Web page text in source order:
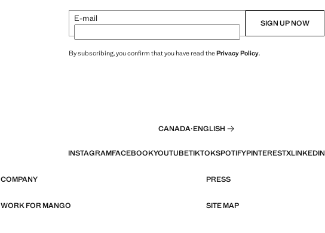
E-mail SIGN UP NOW
By subscribing, you confirm that you have read thePrivacy Policy.
CANADA·ENGLISH
INSTAGRAMFACEBOOKYOUTUBETIKTOKSPOTIFYPINTERESTXLINKEDIN
COMPANY PRESS
WORK FOR MANGO SITE MAP